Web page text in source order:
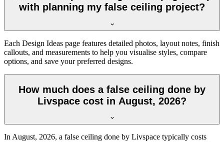
with planning my false ceiling project?
Each Design Ideas page features detailed photos, layout notes, finish
callouts, and measurements to help you visualise styles, compare
options, and save your preferred designs.
How much does a false ceiling done by
Livspace cost in August, 2026?
In August, 2026, a false ceiling done by Livspace typically costs